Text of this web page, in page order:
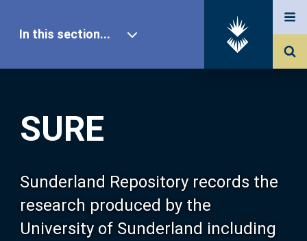
SURE
Sunderland Repository records the
research produced by the
University of Sunderland including
In this section...
Our Research
About SURE
Browse